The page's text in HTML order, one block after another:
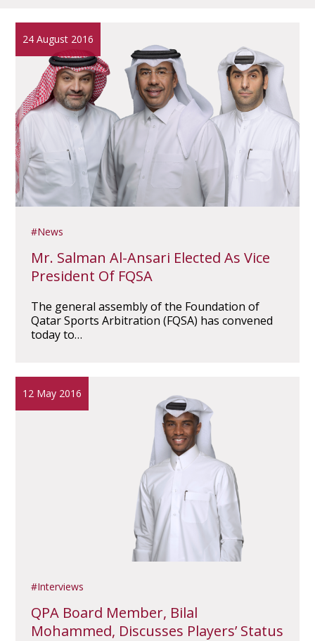
24 August 2016
News
Mr. Salman Al-Ansari Elected As Vice
President Of FQSA
The general assembly of the Foundation of
Qatar Sports Arbitration (FQSA) has convened
today to…
12 May 2016
Interviews
QPA Board Member, Bilal
Mohammed, Discusses Players’ Status